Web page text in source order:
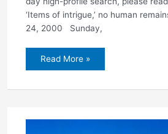
‘Items of intrigue,’ no human
24, 2000 Sunday,
50
Read More »